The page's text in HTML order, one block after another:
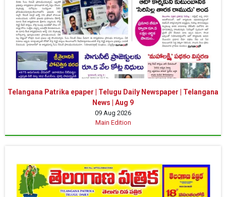
Telangana Patrika epaper | Telugu Daily Newspaper | Telangana
News | Aug 9
09 Aug 2026
Main Edition